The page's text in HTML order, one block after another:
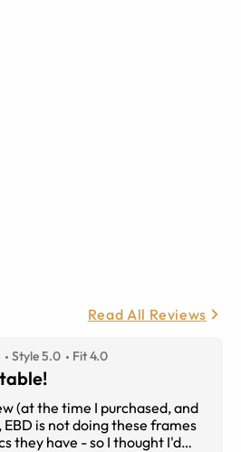
Read All Reviews
Style 5.0 Fit 4.0
(at the time I purchased, and
is not doing these frames
they have - so I thought I'd